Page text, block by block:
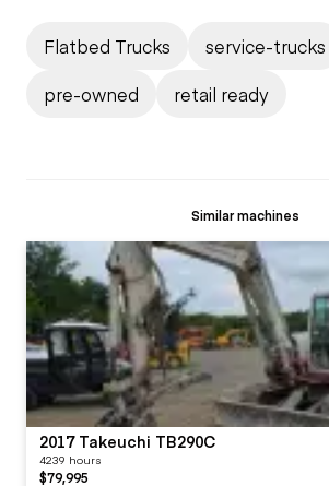
Flatbed Trucks
service-trucks
pre-owned
retail ready
Similar machines
2017 Takeuchi TB290C
4239 hours
$79,995